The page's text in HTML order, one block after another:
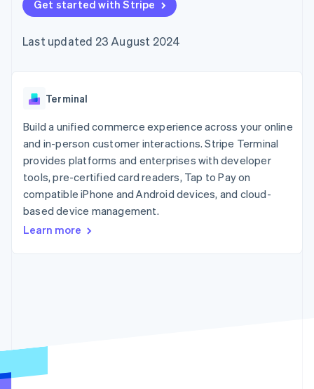
components
Payment
Access to
Acceptance
optimisations
Link
Accelerated
checkout
automation
Revenue
Recognition
automation
More
Product roadmap
See what's ahead
Radar
SaaS
Hospitality, travel and
leisure
Insurance
Media and
entertainment
Non-profits
Professional services
billing
backed cards
Provision and manage
App integrations
Code samples
Developers blog
API status
Product roadmap
conference
Newsroom
Contact
Contact sales
Become a partner
Get started with Stripe
Last updated 23 August 2024
Terminal
Build a unified commerce experience across your online
and in-person customer interactions. Stripe Terminal
provides platforms and enterprises with developer
tools, pre-certified card readers, Tap to Pay on
compatible iPhone and Android devices, and cloud-
based device management.
Learn more